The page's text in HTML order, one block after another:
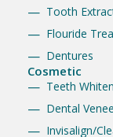
Tooth
Flouride
Dentures
Cosmetic
Teeth
Dental
Invisalign/